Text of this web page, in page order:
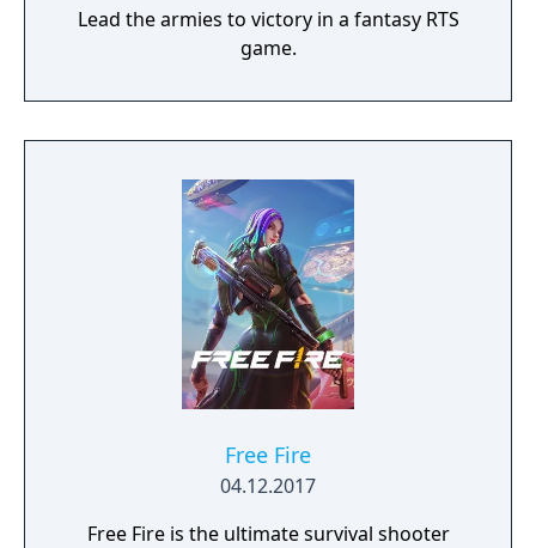
Lead the armies to victory in a fantasy RTS
game.
Free Fire
04.12.2017
Free Fire is the ultimate survival shooter